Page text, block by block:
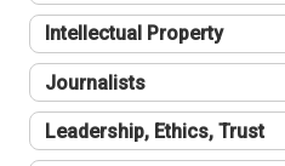
Intellectual Property
Journalists
Leadership, Ethics, Trust